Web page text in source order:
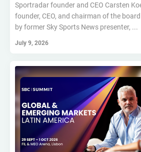
Sportradar founder and CEO Carsten
founder, CEO, and chairman of the
by former Sky Sports News presenter, ...
July 9, 2026